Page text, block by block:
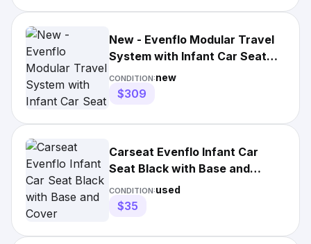
New - Evenflo Modular Travel
System with Infant Car Seat
Desert Tan
CONDITION:new
$309
Carseat Evenflo Infant Car
Seat Black with Base and
Cover
CONDITION:used
$35